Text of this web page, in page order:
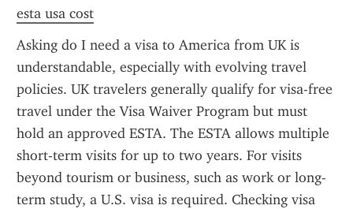
esta usa cost
Asking do I need a visa to America from UK is
understandable, especially with evolving travel
policies. UK travelers generally qualify for visa-free
travel under the Visa Waiver Program but must
hold an approved ESTA. The ESTA allows multiple
short-term visits for up to two years. For visits
beyond tourism or business, such as work or long-
term study, a U.S. visa is required. Checking visa